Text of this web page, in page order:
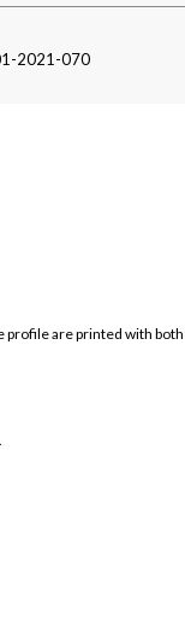
2021-070
profile are printed with both